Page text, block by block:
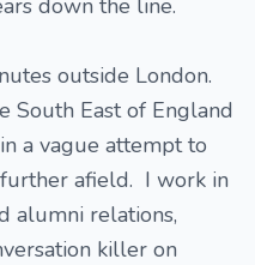
down the line.
outside London.
South East of England
a vague attempt to
afield. I work in
alumni relations,
killer on